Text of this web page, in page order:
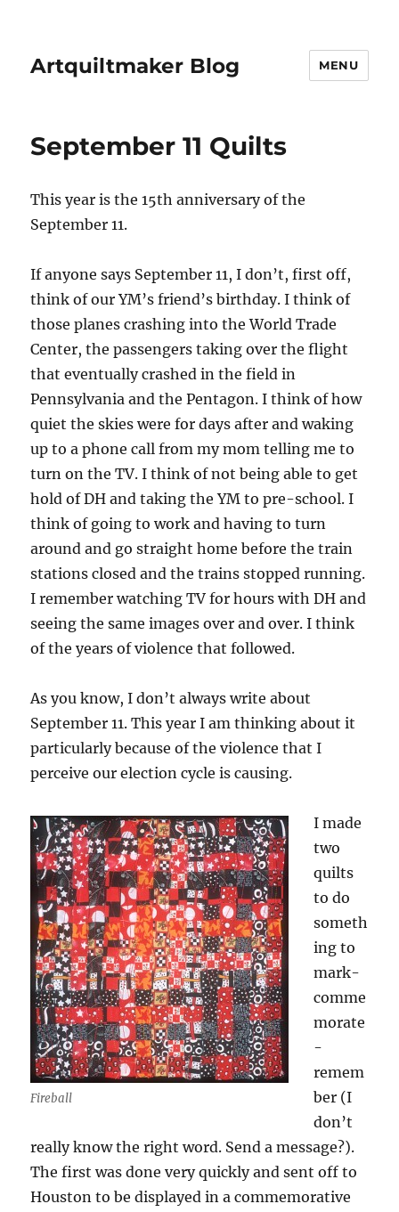
Artquiltmaker Blog MENU
September 11 Quilts
This year is the 15th anniversary of the
September 11.
If anyone says September 11, I don’t, first off,
think of our YM’s friend’s birthday. I think of
those planes crashing into the World Trade
Center, the passengers taking over the flight
that eventually crashed in the field in
Pennsylvania and the Pentagon. I think of how
quiet the skies were for days after and waking
up to a phone call from my mom telling me to
turn on the TV. I think of not being able to get
hold of DH and taking the YM to pre-school. I
think of going to work and having to turn
around and go straight home before the train
stations closed and the trains stopped running.
I remember watching TV for hours with DH and
seeing the same images over and over. I think
of the years of violence that followed.
As you know, I don’t always write about
September 11. This year I am thinking about it
particularly because of the violence that I
perceive our election cycle is causing.
Fireball
I made
two
quilts
to do
someth
ing to
mark-
comme
morate
-
remem
ber (I
don’t
really know the right word. Send a message?).
The first was done very quickly and sent off to
Houston to be displayed in a commemorative